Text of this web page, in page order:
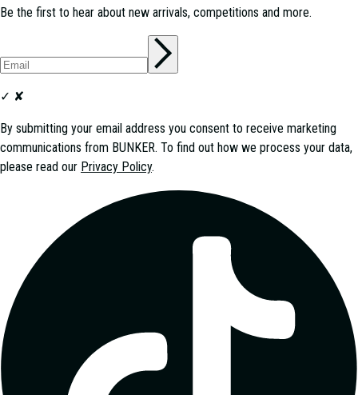
Be the first to hear about new arrivals, competitions and more.
✓ ✘
By submitting your email address you consent to receive marketing
communications from BUNKER. To find out how we process your data,
please read our Privacy Policy.